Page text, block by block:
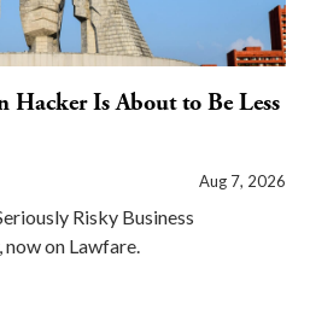
Hacker Is About to Be Less
Aug 7, 2026
Risky Business
on Lawfare.